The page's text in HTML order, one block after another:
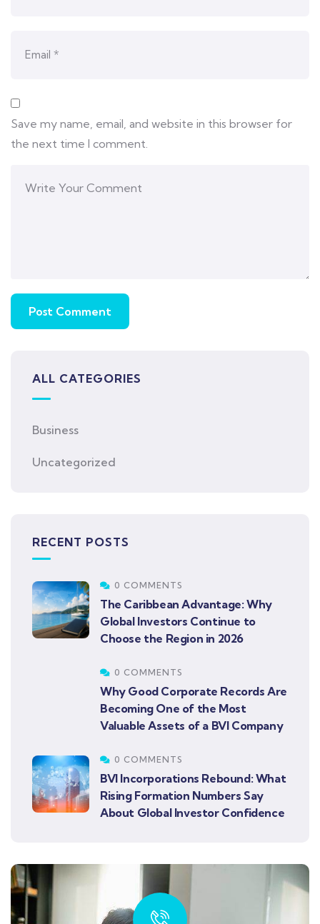
Save my name, email, and website in this browser for
the next time I comment.
ALL CATEGORIES
Business
Uncategorized
RECENT POSTS
0 COMMENTS
The Caribbean Advantage: Why
Global Investors Continue to
Choose the Region in 2026
0 COMMENTS
Why Good Corporate Records Are
Becoming One of the Most
Valuable Assets of a BVI Company
0 COMMENTS
BVI Incorporations Rebound: What
Rising Formation Numbers Say
About Global Investor Confidence